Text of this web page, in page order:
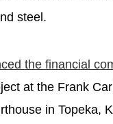
steel.
the financial
at the Frank
in Topeka,